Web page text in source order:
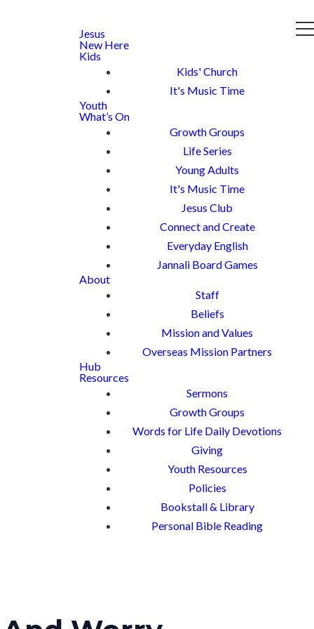
Jesus
New Here
Kids
Kids' Church
It's Music Time
Youth
What’s On
Growth Groups
Life Series
Young Adults
It's Music Time
Jesus Club
Connect and Create
Everyday English
Jannali Board Games
About
Staff
Beliefs
Mission and Values
Overseas Mission Partners
Hub
Resources
Sermons
Growth Groups
Words for Life Daily Devotions
Giving
Youth Resources
Policies
Bookstall & Library
Personal Bible Reading